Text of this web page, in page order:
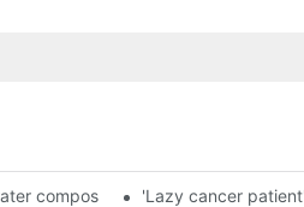
composes a new chapter of
'Lazy cancer